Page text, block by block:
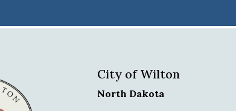
City of Wilton
North Dakota